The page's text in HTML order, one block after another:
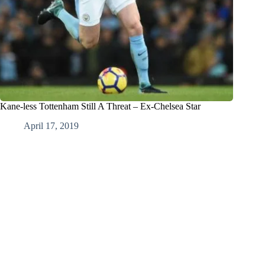
Kane-less Tottenham Still A Threat – Ex-Chelsea Star
April 17, 2019